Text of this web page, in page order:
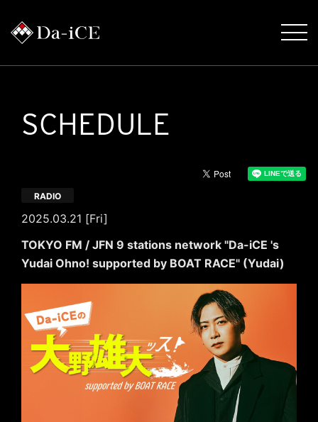
SCHEDULE
2025.03.21 [Fri]
RADIO
TOKYO FM / JFN 9 stations network "Da-iCE 's
Yudai Ohno! supported by BOAT RACE" (Yudai)